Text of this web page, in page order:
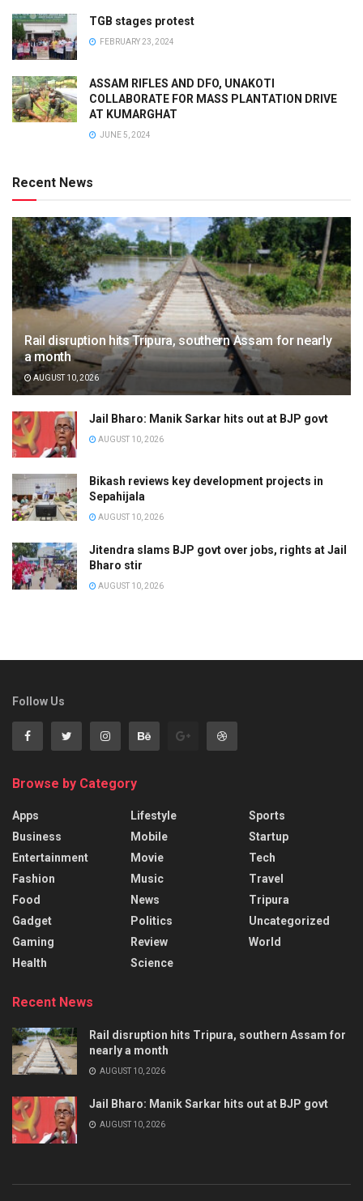
TGB stages protest
FEBRUARY 23, 2024
ASSAM RIFLES AND DFO, UNAKOTI
COLLABORATE FOR MASS PLANTATION DRIVE
AT KUMARGHAT
JUNE 5, 2024
Recent News
Rail disruption hits Tripura, southern Assam for nearly
a month
AUGUST 10, 2026
Jail Bharo: Manik Sarkar hits out at BJP govt
AUGUST 10, 2026
Bikash reviews key development projects in
Sepahijala
AUGUST 10, 2026
Jitendra slams BJP govt over jobs, rights at Jail
Bharo stir
AUGUST 10, 2026
Follow Us
Browse by Category
Apps
Business
Entertainment
Fashion
Food
Gadget
Gaming
Health
Lifestyle
Mobile
Movie
Music
News
Politics
Review
Science
Sports
Startup
Tech
Travel
Tripura
Uncategorized
World
Recent News
Rail disruption hits Tripura, southern Assam for
nearly a month
AUGUST 10, 2026
Jail Bharo: Manik Sarkar hits out at BJP govt
AUGUST 10, 2026